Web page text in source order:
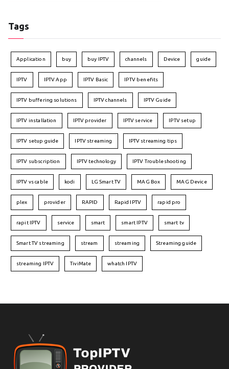
Tags
Application buy buy IPTV channels Device guide
IPTV IPTV App IPTV Basic IPTV benefits
IPTV buffering solutions IPTV channels IPTV Guide
IPTV installation IPTV provider IPTV service IPTV setup
IPTV setup guide IPTV streaming IPTV streaming tips
IPTV subscription IPTV technology IPTV Troubleshooting
IPTV vs cable kodi LG Smart TV MAG Box MAG Device
plex provider RAPID Rapid IPTV rapid pro
rapit IPTV service smart smart IPTV smart tv
Smart TV streaming stream streaming Streaming guide
streaming IPTV TiviMate whatch IPTV